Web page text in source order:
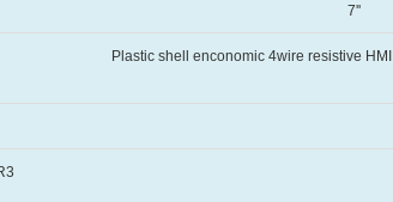
7''
enconomic 4wire resistive HMI